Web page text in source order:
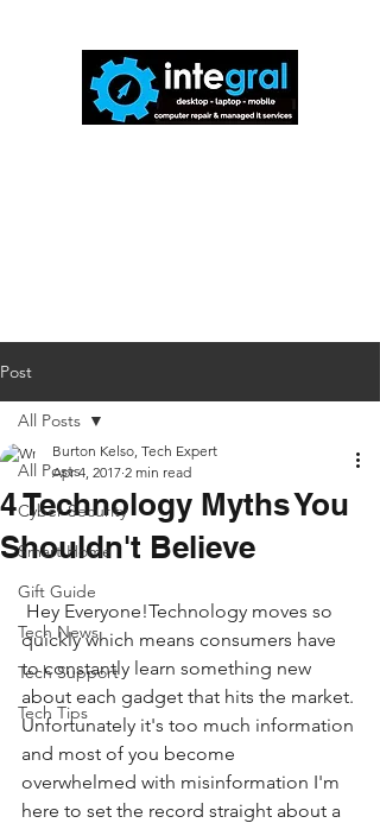
Post
All Posts
Cyber Security
Smart Home
Gift Guide
Tech News
Tech Support
Tech Tips
All Posts
4 Technology Myths You
Shouldn't Believe
Burton Kelso, Tech Expert
Apr 4, 2017 2 min read
quickly which means consumers have
to constantly learn something new
about each gadget that hits the market.
Unfortunately it's too much information
and most of you become
overwhelmed with misinformation I'm
here to set the record straight about a